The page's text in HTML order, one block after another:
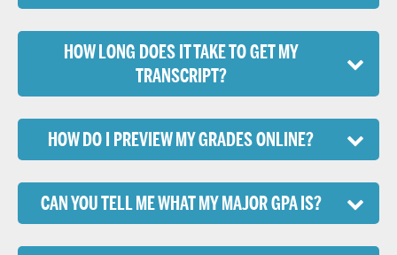
HOW LONG DOES IT TAKE TO GET MY
TRANSCRIPT?
HOW DO I PREVIEW MY GRADES ONLINE?
CAN YOU TELL ME WHAT MY MAJOR GPA IS?